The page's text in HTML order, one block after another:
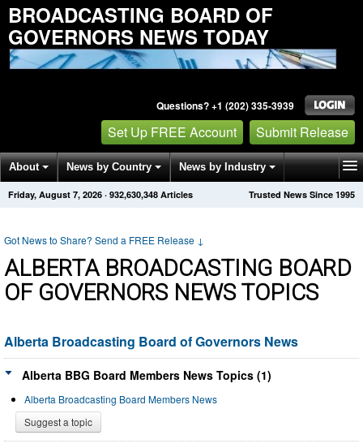
BROADCASTING BOARD OF
GOVERNORS NEWS TODAY
Questions? +1 (202) 335-3939
Set Up FREE Account Submit Release
About News by Country News by Industry
Get News Alerts Press Releases Trusted News Since 1995
Friday, August 7, 2026 · 932,630,348 Articles
Got News to Share? Send a FREE Release ↓
ALBERTA BROADCASTING BOARD
OF GOVERNORS NEWS TOPICS
Alberta Broadcasting Board of Governors News
Alberta BBG Board Members News Topics (1)
Alberta Broadcasting Board Members News
Suggest a topic